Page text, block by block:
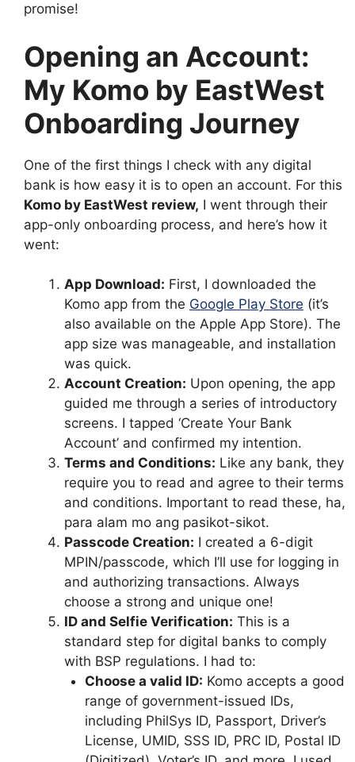
promise!
Opening an Account:
My Komo by EastWest
Onboarding Journey
One of the first things I check with any digital
bank is how easy it is to open an account. For this
Komo by EastWest review, I went through their
app-only onboarding process, and here’s how it
went:
App Download: First, I downloaded the
Komo app from the Google Play Store (it’s
also available on the Apple App Store). The
app size was manageable, and installation
was quick.
Account Creation: Upon opening, the app
guided me through a series of introductory
screens. I tapped ‘Create Your Bank
Account’ and confirmed my intention.
Terms and Conditions: Like any bank, they
require you to read and agree to their terms
and conditions. Important to read these, ha,
para alam mo ang pasikot-sikot.
Passcode Creation: I created a 6-digit
MPIN/passcode, which I’ll use for logging in
and authorizing transactions. Always
choose a strong and unique one!
ID and Selfie Verification: This is a
standard step for digital banks to comply
with BSP regulations. I had to:
Choose a valid ID: Komo accepts a good
range of government-issued IDs,
including PhilSys ID, Passport, Driver’s
License, UMID, SSS ID, PRC ID, Postal ID